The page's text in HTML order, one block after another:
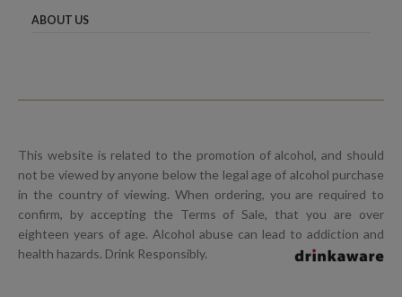
ABOUT US
This website is related to the promotion of alcohol, and should
not be viewed by anyone below the legal age of alcohol purchase
in the country of viewing. When ordering, you are required to
confirm, by accepting the Terms of Sale, that you are over
eighteen years of age. Alcohol abuse can lead to addiction and
health hazards. Drink Responsibly.